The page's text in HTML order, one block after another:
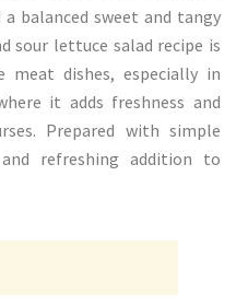
balanced sweet and tangy
sour lettuce salad recipe is
meat dishes, especially in
it adds freshness and
Prepared with simple
refreshing addition to